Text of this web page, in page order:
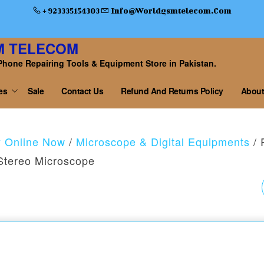
+ 923335154303 Info@worldgsmtelecom.com
TELECOM
Repairing Tools & Equipment Store in Pakistan.
Sale Contact Us Refund And Returns Policy
Online Now / Microscope & Digital Equipments /
Microscope